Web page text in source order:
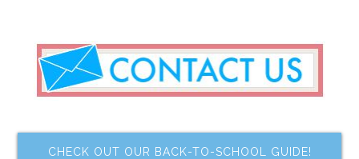
CHECK OUT OUR BACK-TO-SCHOOL GUIDE!